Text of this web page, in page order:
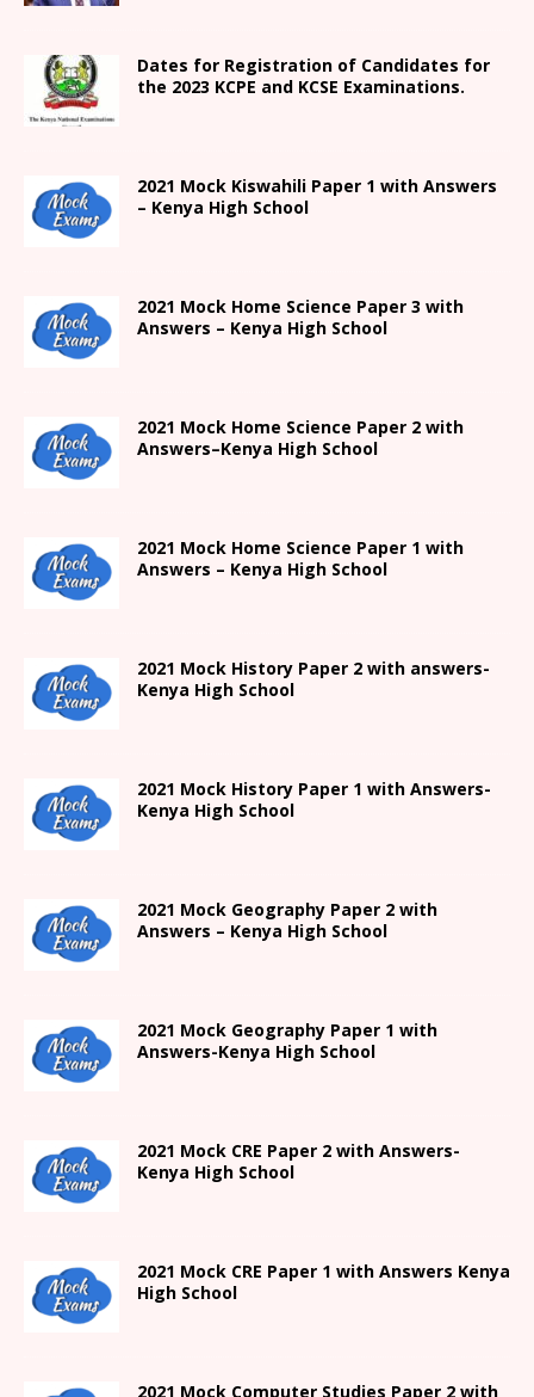
Dates for Registration of Candidates for
the 2023 KCPE and KCSE Examinations.
2021 Mock Kiswahili Paper 1 with Answers
– Kenya High School
2021 Mock Home Science Paper 3 with
Answers – Kenya High School
2021 Mock Home Science Paper 2 with
Answers–Kenya High School
2021 Mock Home Science Paper 1 with
Answers – Kenya High School
2021 Mock History Paper 2 with answers-
Kenya High School
2021 Mock History Paper 1 with Answers-
Kenya High School
2021 Mock Geography Paper 2 with
Answers – Kenya High School
2021 Mock Geography Paper 1 with
Answers-Kenya High School
2021 Mock CRE Paper 2 with Answers-
Kenya High School
2021 Mock CRE Paper 1 with Answers Kenya
High School
2021 Mock Computer Studies Paper 2 with